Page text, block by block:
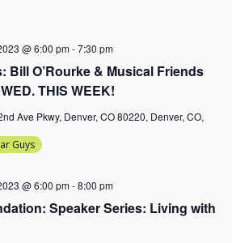
Bill O’Rourke & Musical Friends
THIS WEEK!
@ 6:00 pm-7:30 pm
Ave Pkwy, Denver, CO 80220, Denver, CO,
Guys
Speaker Series: Living with
@ 6:00 pm-8:00 pm